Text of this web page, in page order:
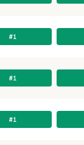
#1
#1
#1